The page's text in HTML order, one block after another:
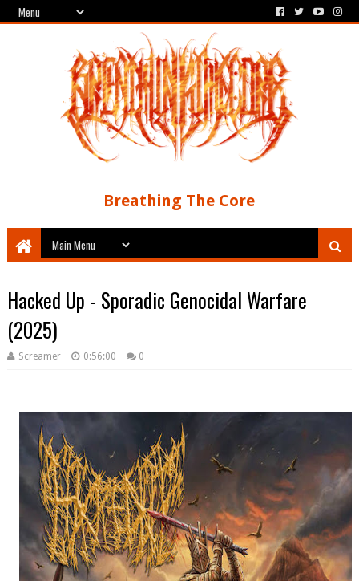
Breathing The Core
Hacked Up - Sporadic Genocidal Warfare
(2025)
Screamer 0:56:00 0